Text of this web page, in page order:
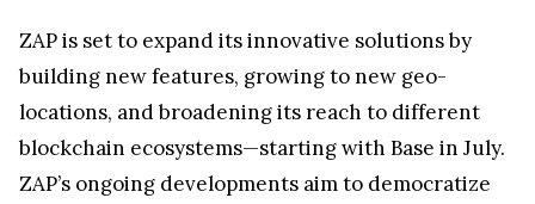
ZAP is set to expand its innovative solutions by
building new features, growing to new geo-
locations, and broadening its reach to different
blockchain ecosystems—starting with Base in July.
ZAP’s ongoing developments aim to democratize